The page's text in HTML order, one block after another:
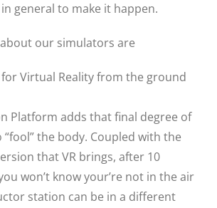
general to make it happen.
our simulators are
Virtual Reality from the ground
Platform adds that final degree of
the body. Coupled with the
that VR brings, after 10
won’t know your’re not in the air
station can be in a different